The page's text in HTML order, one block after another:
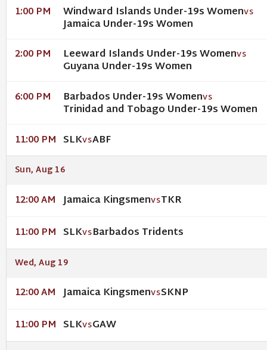
1:00 PM Windward Islands Under-19s WomenVS
Jamaica Under-19s Women
2:00 PM Leeward Islands Under-19s WomenVS
Guyana Under-19s Women
6:00 PM Barbados Under-19s WomenVS
Trinidad and Tobago Under-19s Women
11:00 PM SLKVSABF
Sun, Aug 16
12:00 AM Jamaica KingsmenVSTKR
11:00 PM SLKVSBarbados Tridents
Wed, Aug 19
12:00 AM Jamaica KingsmenVSSKNP
11:00 PM SLKVSGAW